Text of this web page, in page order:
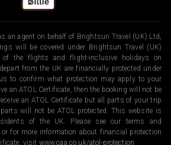
an agent on behalf of Brightsun Travel (UK) Ltd,
will be covered under Brightsun Travel (UK)
of the flights and flight-inclusive holidays on
from the UK are financially protected under
to confirm what protection may apply to your
an ATOL Certificate, then the booking will not be
an ATOL Certificate but all parts of your trip
will not be ATOL protected. This website is
of the UK. Please see our terms and
for more information about financial protection
visit www.caa.co.uk/atol-protection